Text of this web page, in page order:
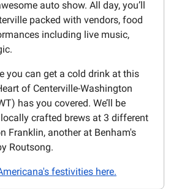
auto show. All day, you’ll
packed with vendors, food
including live music,
you can get a cold drink at this
of Centerville-Washington
has you covered. We’ll be
crafted brews at 3 different
Franklin, another at Benham's
Routsong.
festivities here.